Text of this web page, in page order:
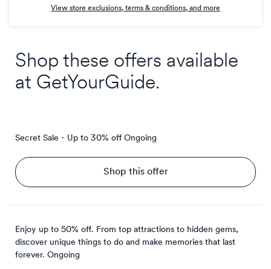
View store exclusions, terms & conditions, and more
Shop these offers available
at GetYourGuide.
Secret Sale - Up to 30% off Ongoing
Shop this offer
Enjoy up to 50% off. From top attractions to hidden gems,
discover unique things to do and make memories that last
forever. Ongoing